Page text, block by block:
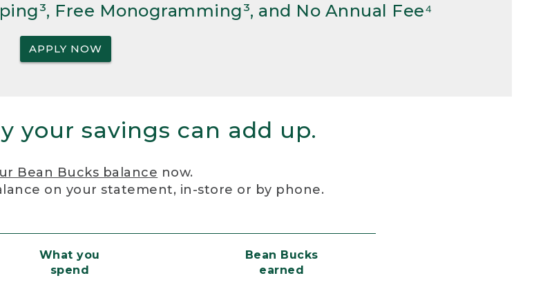
Free Monogramming³, and No Annual Fee⁴
APPLY NOW
your savings can add up.
Bean Bucks balance now.
on your statement, in-store or by phone.
What you
spend
Bean Bucks
earned